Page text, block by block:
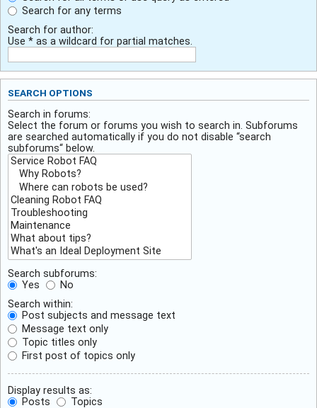
Search for any terms
Search for author:
Use * as a wildcard for partial matches.
SEARCH OPTIONS
Search in forums:
Select the forum or forums you wish to search in. Subforums
are searched automatically if you do not disable “search
subforums“ below.
Search subforums:
Yes
No
Search within:
Post subjects and message text
Message text only
Topic titles only
First post of topics only
Display results as:
Posts
Topics